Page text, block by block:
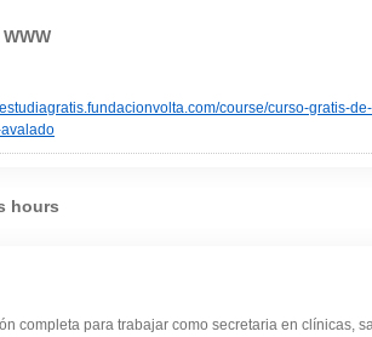
course/curso-gratis-
hours
completa para trabajar como secretaria en clínicas,